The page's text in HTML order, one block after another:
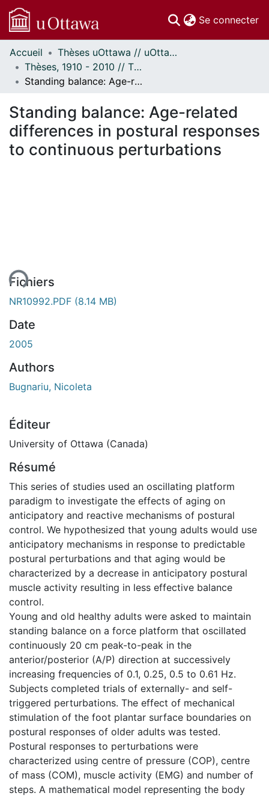
Se connecter
Communautés
et collections
Parcourir
À propos
Accueil
Thèses uOttawa // uOttawa Theses
Thèses, 1910 - 2010 // Theses, 1910 - 2010
Standing balance: Age-related differences in postural responses to continuous perturbations
Standing balance: Age-related
differences in postural responses
to continuous perturbations
Fichiers
NR10992.PDF (8.14 MB)
Date
2005
Authors
Bugnariu, Nicoleta
Éditeur
University of Ottawa (Canada)
Résumé
This series of studies used an oscillating platform
paradigm to investigate the effects of aging on
anticipatory and reactive mechanisms of postural
control. We hypothesized that young adults would use
anticipatory mechanisms in response to predictable
postural perturbations and that aging would be
characterized by a decrease in anticipatory postural
muscle activity resulting in less effective balance
control.
Young and old healthy adults were asked to maintain
standing balance on a force platform that oscillated
continuously 20 cm peak-to-peak in the
anterior/posterior (A/P) direction at successively
increasing frequencies of 0.1, 0.25, 0.5 to 0.61 Hz.
Subjects completed trials of externally- and self-
triggered perturbations. The effect of mechanical
stimulation of the foot plantar surface boundaries on
postural responses of older adults was tested.
Postural responses to perturbations were
characterized using centre of pressure (COP), centre
of mass (COM), muscle activity (EMG) and number of
steps. A mathematical model representing the body